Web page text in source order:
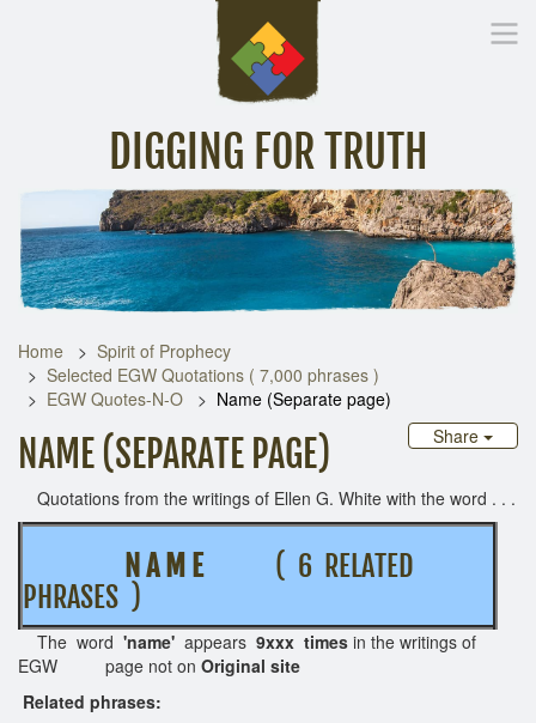
DIGGING FOR TRUTH
Inspirational Messages Digging Deeper Library
Home
Spirit of Prophecy
Selected EGW Quotations ( 7,000 phrases )
EGW Quotes-N-O
Name (Separate page)
Share
NAME (SEPARATE PAGE)
Quotations from the writings of Ellen G. White with the word . . .
N A M E
( 6 RELATED
PHRASES )
The word 'name' appears 9xxx times in the writings of
EGW page not on Original site
Related phrases: